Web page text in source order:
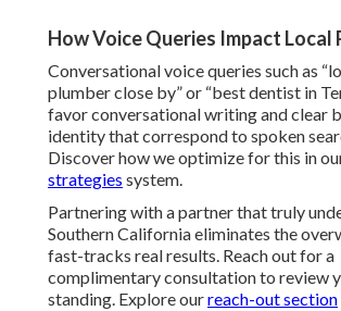
How Voice Queries Impact Local
Conversational voice queries such as
plumber close by” or “best dentist in
favor conversational writing and clear
identity that correspond to spoken
Discover how we optimize for this in
strategies system.
Partnering with a partner that truly
Southern California eliminates the
fast-tracks real results. Reach out for a
complimentary consultation to review
standing. Explore ourreach-out section